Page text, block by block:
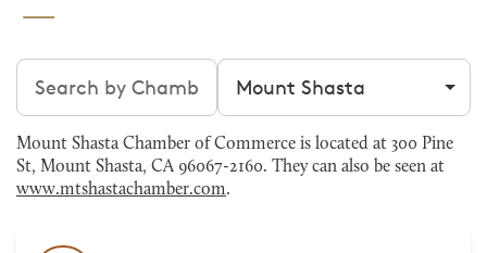
Search chambers Filter by city
Mount Shasta Chamber of Commerce is located at 300 Pine
St, Mount Shasta, CA 96067-2160. They can also be seen at
www.mtshastachamber.com.